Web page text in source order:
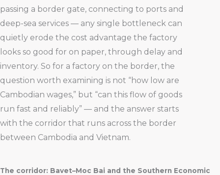
passing a border gate, connecting to ports and
deep-sea services — any single bottleneck can
quietly erode the cost advantage the factory
looks so good for on paper, through delay and
inventory. So for a factory on the border, the
question worth examining is not “how low are
Cambodian wages,” but “can this flow of goods
run fast and reliably” — and the answer starts
with the corridor that runs across the border
between Cambodia and Vietnam.
The corridor: Bavet–Moc Bai and the Southern Economic